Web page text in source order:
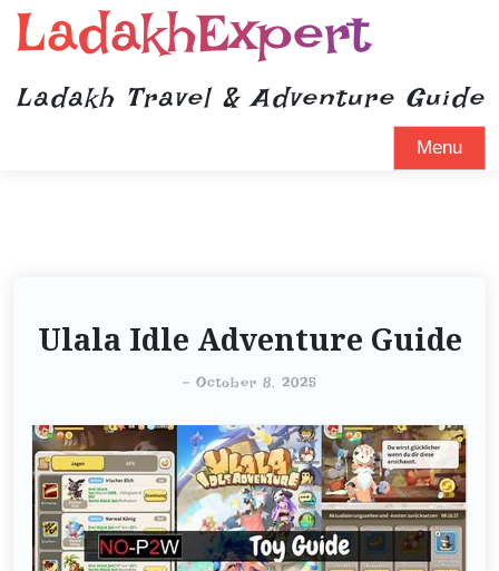
LadakhExpert
Ladakh Travel & Adventure Guide
Menu
Ulala Idle Adventure Guide
- October 8, 2025